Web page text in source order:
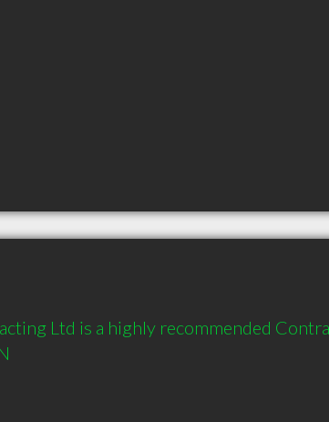
Ltd is a highly recommended